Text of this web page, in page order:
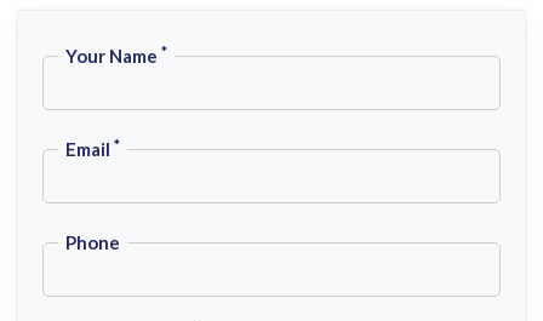
Your Name *
Email *
Phone